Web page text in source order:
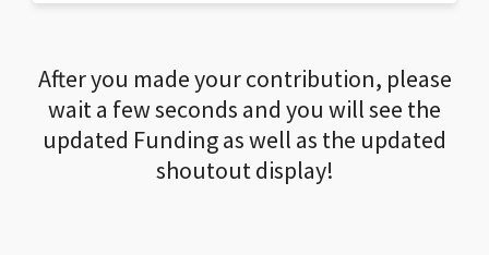
After you made your contribution, please
wait a few seconds and you will see the
updated Funding as well as the updated
shoutout display!